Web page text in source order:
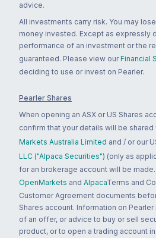
advice.
All investments carry risk. You may
money invested. Except as expressly
performance of an investment or the
guaranteed. Please view our Financial
deciding to use or invest on Pearler.
Pearler Shares
When opening an ASX or US Shares
confirm that your details will be shared
Markets Australia Limited and / or our
LLC ("Alpaca Securities") (only as
for an brokerage account will be
OpenMarkets and AlpacaTerms and
Customer Agreement documents
Shares account. Information on
of an offer, or advice to buy or sell
product, or to open a trading account